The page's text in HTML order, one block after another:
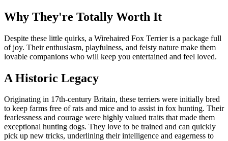
Why They're Totally Worth It
Despite these little quirks, a Wirehaired Fox Terrier is a package full
of joy. Their enthusiasm, playfulness, and feisty nature make them
lovable companions who will keep you entertained and feel loved.
A Historic Legacy
Originating in 17th-century Britain, these terriers were initially bred
to keep farms free of rats and mice and to assist in fox hunting. Their
fearlessness and courage were highly valued traits that made them
exceptional hunting dogs. They love to be trained and can quickly
pick up new tricks, underlining their intelligence and eagerness to